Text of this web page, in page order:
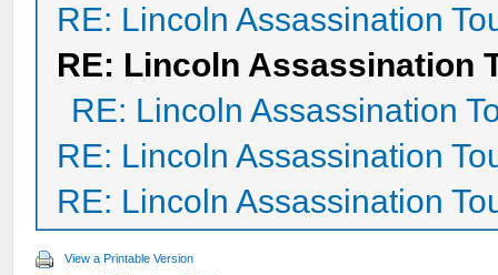
RE: Lincoln Assassination
RE: Lincoln Assassination
RE: Lincoln Assassination
RE: Lincoln Assassination
RE: Lincoln Assassination
View a Printable Version